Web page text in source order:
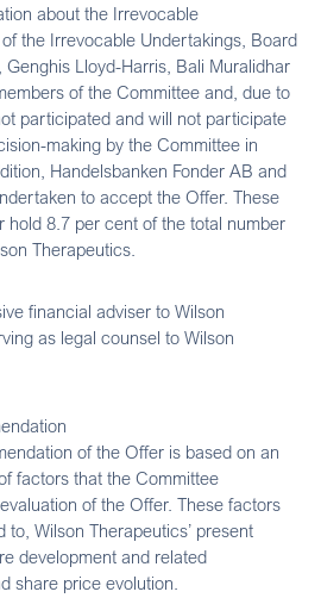
about the Irrevocable
the Irrevocable Undertakings, Board
Lloyd-Harris, Bali Muralidhar
of the Committee and, due to
participated and will not participate
making by the Committee in
Handelsbanken Fonder AB and
to accept the Offer. These
hold 8.7 per cent of the total number
Therapeutics.
financial adviser to Wilson
as legal counsel to Wilson
of the Offer is based on an
factors that the Committee
of the Offer. These factors
Wilson Therapeutics’ present
development and related
share price evolution.